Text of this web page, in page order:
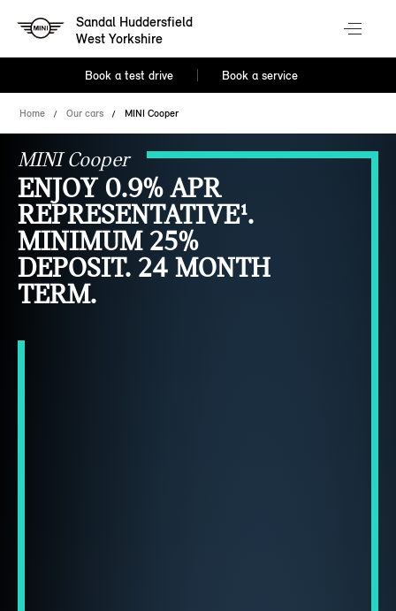
Sandal Huddersfield
West Yorkshire
Book a test drive Book a service
Home Our cars MINI Cooper
MINI Cooper
ENJOY 0.9% APR
REPRESENTATIVE¹.
MINIMUM 25%
DEPOSIT. 24 MONTH
TERM.